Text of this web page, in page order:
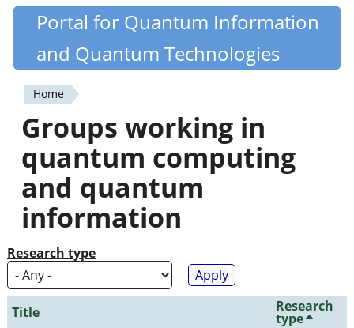
Skip
content
Quantiki
Portal for Quantum Information
and Quantum Technologies
You
are
here
Home
Groups working in
quantum computing
and quantum
information
Research type
Title Research
type